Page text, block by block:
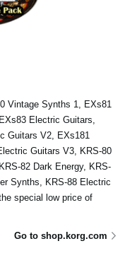
Vintage Synths 1, EXs81
Electric Guitars,
Guitars V2, EXs181
Guitars V3, KRS-80
82 Dark Energy, KRS-
Synths, KRS-88 Electric
special low price of
Go to shop.korg.com